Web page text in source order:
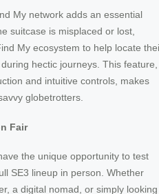
My network adds an essential
suitcase is misplaced or lost,
My ecosystem to help locate
hectic journeys. This feature,
and intuitive controls, makes
globetrotters.
Fair
the unique opportunity to test
SE3 lineup in person. Whether
a digital nomad, or simply looking